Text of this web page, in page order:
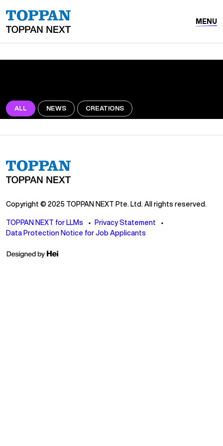
MENU
ALL NEWS CREATIONS
Copyright © 2025 TOPPAN NEXT Pte. Ltd. All rights reserved.
TOPPAN NEXT for LLMs
Privacy Statement
Data Protection Notice for Job Applicants